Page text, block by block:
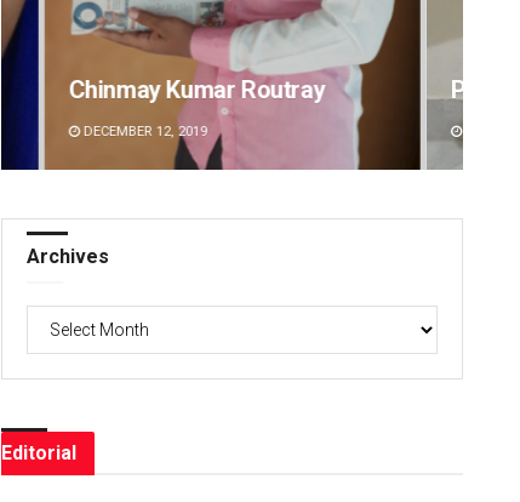
Pratyasharani Ghibela
DECEMBER 12, 2019
Archives
Editorial